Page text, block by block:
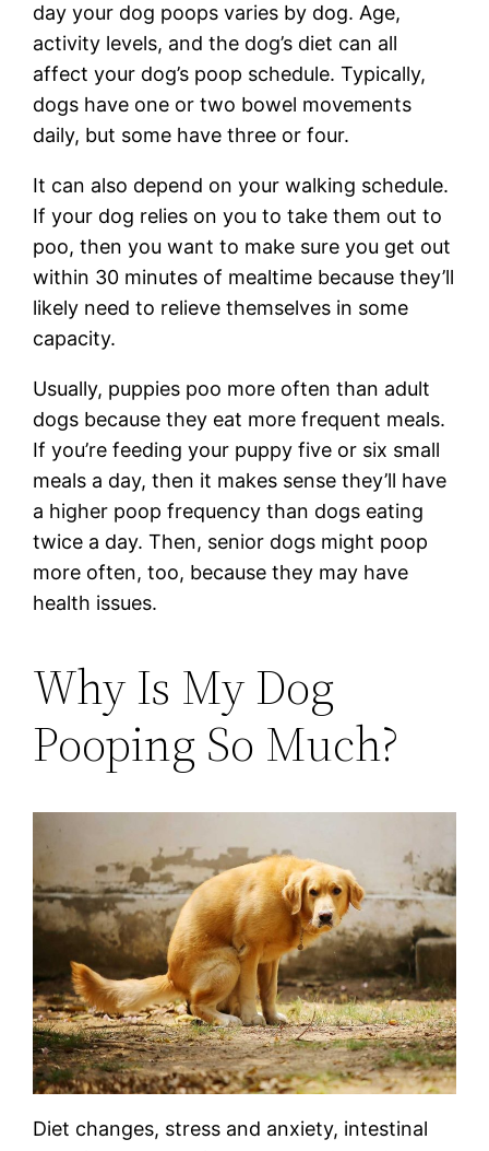
day your dog poops varies by dog. Age,
activity levels, and the dog’s diet can all
affect your dog’s poop schedule. Typically,
dogs have one or two bowel movements
daily, but some have three or four.
It can also depend on your walking schedule.
If your dog relies on you to take them out to
poo, then you want to make sure you get out
within 30 minutes of mealtime because they’ll
likely need to relieve themselves in some
capacity.
Usually, puppies poo more often than adult
dogs because they eat more frequent meals.
If you’re feeding your puppy five or six small
meals a day, then it makes sense they’ll have
a higher poop frequency than dogs eating
twice a day. Then, senior dogs might poop
more often, too, because they may have
health issues.
Why Is My Dog
Pooping So Much?
Diet changes, stress and anxiety, intestinal